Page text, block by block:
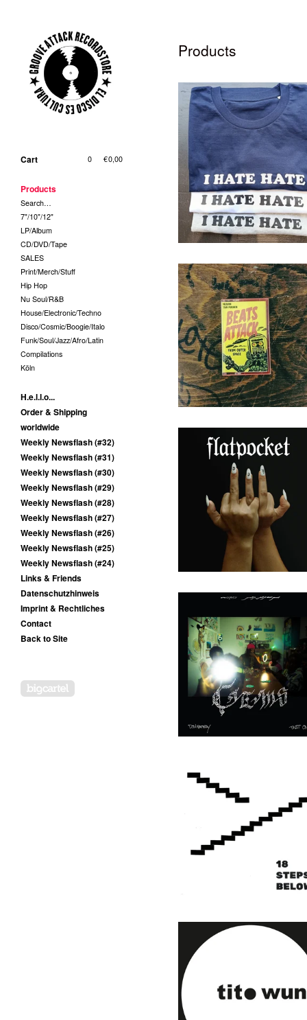
Cart 0 0,00
€
Products
Search…
7"/10"/12"
LP/Album
CD/DVD/Tape
SALES
Print/Merch/Stuff
Hip Hop
Nu Soul/R&B
House/Electronic/Techno
Disco/Cosmic/Boogie/Italo
Funk/Soul/Jazz/Afro/Latin
Compilations
Köln
H.e.l.l.o...
Order & Shipping
worldwide
Weekly Newsflash (#32)
Weekly Newsflash (#31)
Weekly Newsflash (#30)
Weekly Newsflash (#29)
Weekly Newsflash (#28)
Weekly Newsflash (#27)
Weekly Newsflash (#26)
Weekly Newsflash (#25)
Weekly Newsflash (#24)
Links & Friends
Datenschutzhinweis
Imprint & Rechtliches
Contact
Back to Site
Products
T-Shirt - I Hate Hate (Grösse
und Farbe bei Bestellung
bitte angeben!)
29,00 €/ On Sale
Melvin van Pushen - Beats
Attack From Outer Space -
MC
10,00€/ Sold Out
Flatpocket - III - LP
(Augenringe Unter Dem
Dritten Auge)
25,00€/ On Sale
Don Rattray & Twit One -
Gems In My Jewelcase - LP
(OOG)
20,00 €/ On Sale
Twit One - 18 Steps Below -
LP (Goddess)
17,50
(Personal Rec.)